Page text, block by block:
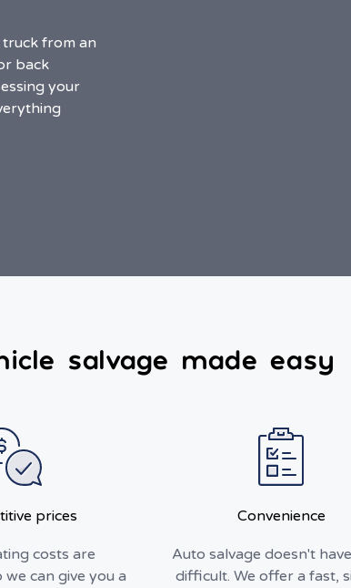
from an
back
your
salvage made easy
prices
costs are
can give you a
Convenience
Auto salvage doesn't
difficult. We offer a fast,